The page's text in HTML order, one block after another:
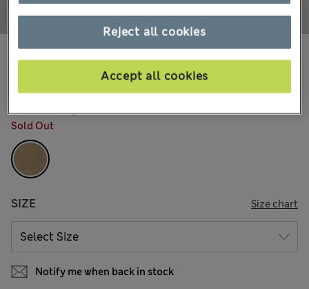
€77,00
COLOUR: Spice
Sold Out
SIZE Size chart
Notify me when back in stock
Reject all cookies
Accept all cookies